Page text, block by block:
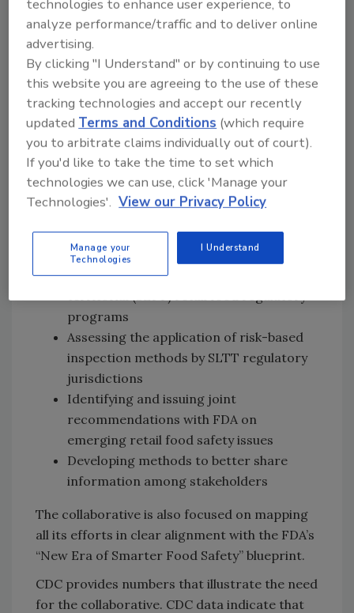
following:
Identifying, assessing, and promoting
the implementation of effective
intervention strategies to reduce
foodborne illness risk factor occurrence
Building upon FDA’s Voluntary National
Retail Food Regulatory Program
Standards technical assistance strategy
to provide a “multiplier effect” to
promote participation and
implementation of the standards,
including the latest edition of the
Food Codeby state, local, tribal, and
programs
Assessing the application of risk-based
inspection methods by SLTT regulatory
jurisdictions
Identifying and issuing joint
recommendations with FDA on
emerging retail food safety issues
Developing methods to better share
information among stakeholders
The collaborative is also focused on mapping
all its efforts in clear alignment with the FDA’s
“New Era of Smarter Food Safety” blueprint.
CDC provides numbers that illustrate the need
for the collaborative. CDC data indicate that
technologies to enhance user experience, to
analyze performance/traffic and to deliver online
advertising.
By clicking "I Understand" or by continuing to use
this website you are agreeing to the use of these
tracking technologies and accept our recently
updatedTerms and Conditions (which require
you to arbitrate claims individually out of court).
If you'd like to take the time to set which
technologies we can use, click 'Manage your
Technologies'. View our Privacy Policy
Manage your
Technologies
I Understand